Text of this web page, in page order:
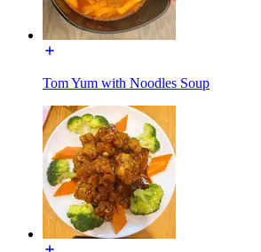
Tom Yum with Noodles Soup